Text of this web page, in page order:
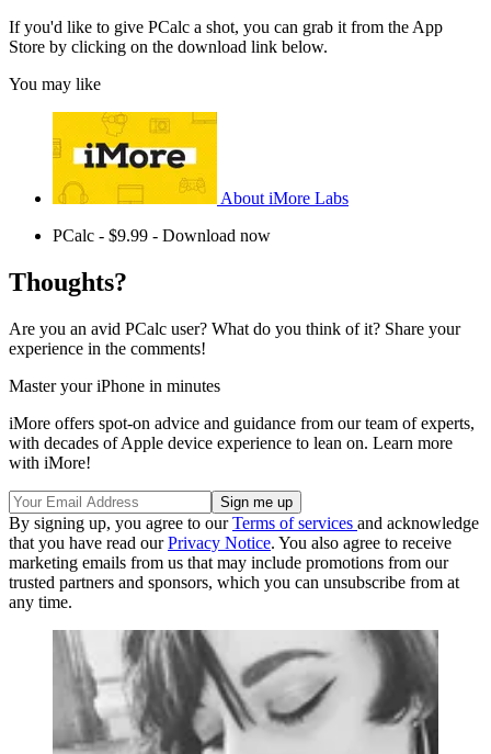
If you'd like to give PCalc a shot, you can grab it from the App
Store by clicking on the download link below.
You may like
About iMore Labs
PCalc - $9.99 - Download now
Thoughts?
Are you an avid PCalc user? What do you think of it? Share your
experience in the comments!
Master your iPhone in minutes
iMore offers spot-on advice and guidance from our team of experts,
with decades of Apple device experience to lean on. Learn more
with iMore!
By signing up, you agree to ourTerms of services and acknowledge
that you have read ourPrivacy Notice. You also agree to receive
marketing emails from us that may include promotions from our
trusted partners and sponsors, which you can unsubscribe from at
any time.